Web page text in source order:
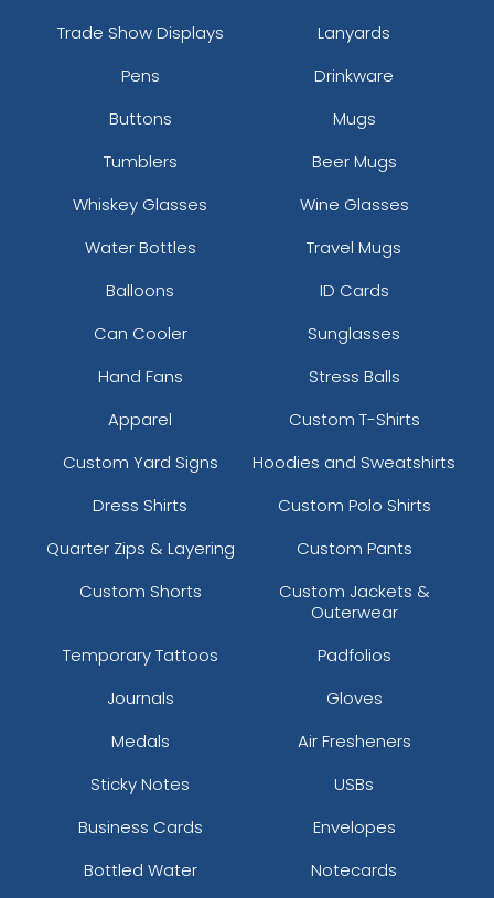
Trade Show Displays
Lanyards
Pens
Drinkware
Buttons
Mugs
Tumblers
Beer Mugs
Whiskey Glasses
Wine Glasses
Water Bottles
Travel Mugs
Balloons
ID Cards
Can Cooler
Sunglasses
Hand Fans
Stress Balls
Apparel
Custom T-Shirts
Custom Yard Signs
Hoodies and Sweatshirts
Dress Shirts
Custom Polo Shirts
Quarter Zips & Layering
Custom Pants
Custom Shorts
Custom Jackets &
Outerwear
Temporary Tattoos
Padfolios
Journals
Gloves
Medals
Air Fresheners
Sticky Notes
USBs
Business Cards
Envelopes
Bottled Water
Notecards